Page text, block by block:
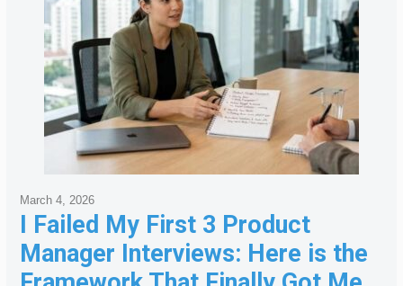
I Failed My First 3 Product
Manager Interviews: Here is the
March 4, 2026